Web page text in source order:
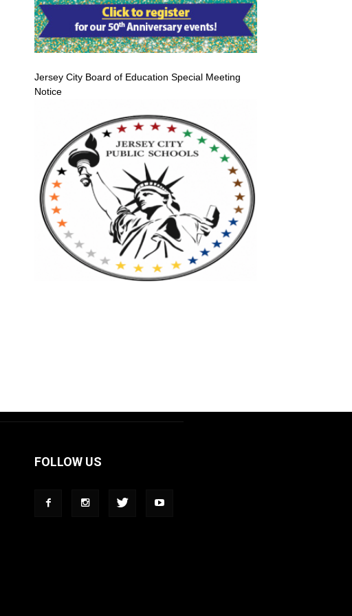
Jersey City Board of Education Special Meeting
Notice
FOLLOW US